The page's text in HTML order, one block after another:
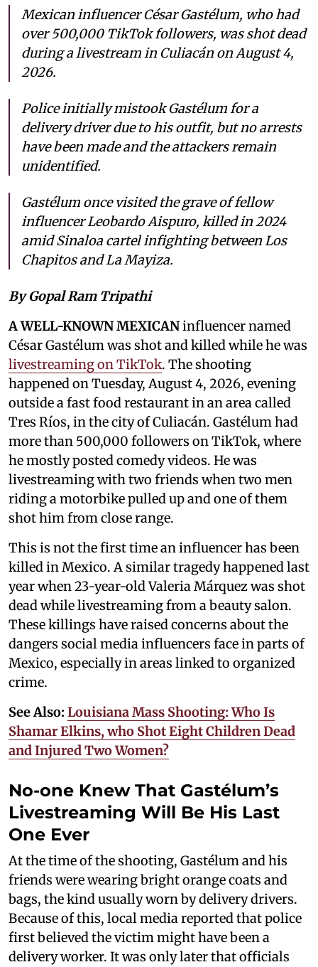
Mexican influencer César Gastélum, who had
over 500,000 TikTok followers, was shot dead
during a livestream in Culiacán on August 4,
2026.
Police initially mistook Gastélum for a
delivery driver due to his outfit, but no arrests
have been made and the attackers remain
unidentified.
Gastélum once visited the grave of fellow
influencer Leobardo Aispuro, killed in 2024
amid Sinaloa cartel infighting between Los
Chapitos and La Mayiza.
By Gopal Ram Tripathi
A WELL-KNOWN MEXICANinfluencer named
César Gastélum was shot and killed while he was
livestreaming on TikTok. The shooting
happened on Tuesday, August 4, 2026, evening
outside a fast food restaurant in an area called
Tres Ríos, in the city of Culiacán. Gastélum had
more than 500,000 followers on TikTok, where
he mostly posted comedy videos. He was
livestreaming with two friends when two men
riding a motorbike pulled up and one of them
shot him from close range.
This is not the first time an influencer has been
killed in Mexico. A similar tragedy happened last
year when 23-year-old Valeria Márquez was shot
dead while livestreaming from a beauty salon.
These killings have raised concerns about the
dangers social media influencers face in parts of
Mexico, especially in areas linked to organized
crime.
See Also: Louisiana Mass Shooting: Who Is
Shamar Elkins, who Shot Eight Children Dead
and Injured Two Women?
No-one Knew That Gastélum’s
Livestreaming Will Be His Last
One Ever
At the time of the shooting, Gastélum and his
friends were wearing bright orange coats and
bags, the kind usually worn by delivery drivers.
Because of this, local media reported that police
first believed the victim might have been a
delivery worker. It was only later that officials